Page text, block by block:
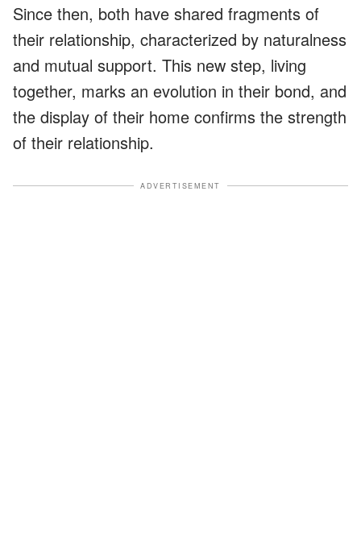
Since then, both have shared fragments of
their relationship, characterized by naturalness
and mutual support. This new step, living
together, marks an evolution in their bond, and
the display of their home confirms the strength
of their relationship.
ADVERTISEMENT